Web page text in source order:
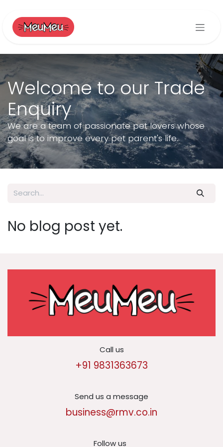
Welcome to our Trade
Enquiry
We are a team of passionate pet lovers whose
goal is to improve every pet parent's life.
No blog post yet.
Call us
+91 9831363673
Send us a message
business@rmv.co.in
Follow us